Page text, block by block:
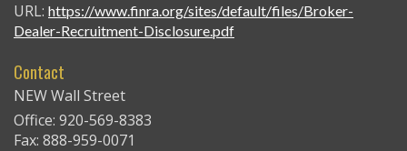
URL: https://www.finra.org/sites/default/files/Broker-
Dealer-Recruitment-Disclosure.pdf
Contact
NEW Wall Street
Office: 920-569-8383
Fax: 888-959-0071